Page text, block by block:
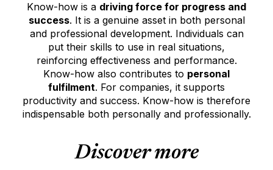
Know-how is a driving force for progress and
success. It is a genuine asset in both personal
and professional development. Individuals can
put their skills to use in real situations,
reinforcing effectiveness and performance.
Know-how also contributes to personal
fulfilment. For companies, it supports
productivity and success. Know-how is therefore
indispensable both personally and professionally.
Discover more